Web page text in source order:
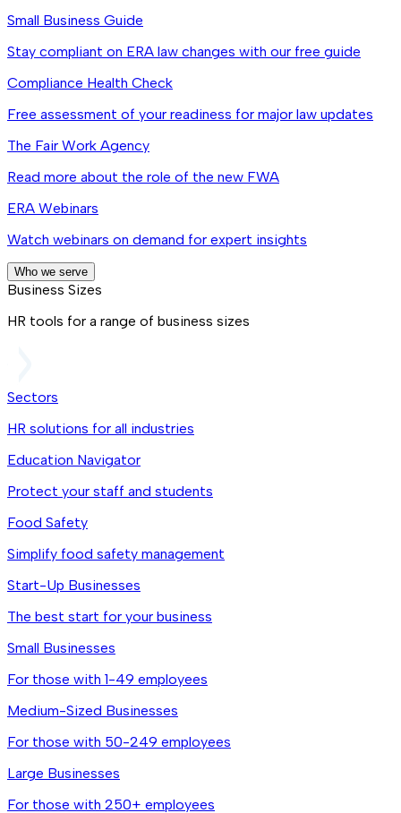
Small Business Guide
Stay compliant on ERA law changes with our free guide
Compliance Health Check
Free assessment of your readiness for major law updates
The Fair Work Agency
Read more about the role of the new FWA
ERA Webinars
Watch webinars on demand for expert insights
Who we serve
Business Sizes
HR tools for a range of business sizes
Sectors
HR solutions for all industries
Education Navigator
Protect your staff and students
Food Safety
Simplify food safety management
Start-Up Businesses
The best start for your business
Small Businesses
For those with 1-49 employees
Medium-Sized Businesses
For those with 50-249 employees
Large Businesses
For those with 250+ employees